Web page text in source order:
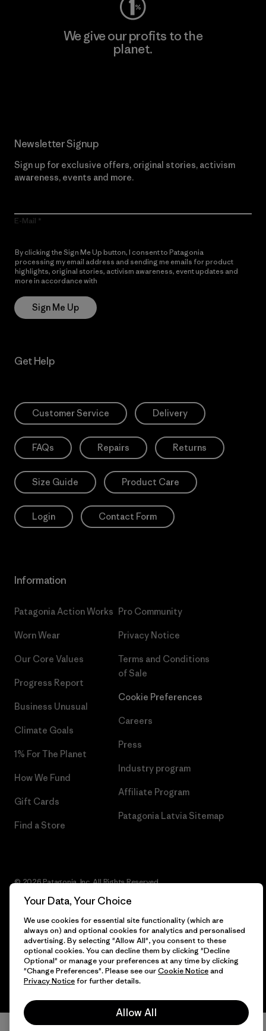
We give our profits to the
planet.
Newsletter Signup
Sign up for exclusive offers, original stories, activism
awareness, events and more.
E-Mail
By clicking the Sign Me Up button, I consent to Patagonia
processing my email address and sending me emails for product
highlights, original stories, activism awareness, event updates and
more in accordance with
Sign Me Up
Get Help
Customer Service Delivery
FAQs Repairs Returns
Size Guide Product Care
Login Contact Form
Information
Patagonia Action Works
Worn Wear
Our Core Values
Progress Report
Business Unusual
Climate Goals
1% For The Planet
How We Fund
Gift Cards
Find a Store
Pro Community
Privacy Notice
Terms and Conditions
of Sale
Cookie Preferences
Careers
Press
Industry program
Affiliate Program
Patagonia Latvia Sitemap
© 2026 Patagonia, Inc. All Rights Reserved.
English
Your Data, Your Choice
We use cookies for essential site functionality (which are
always on) and optional cookies for analytics and personalised
advertising. By selecting "Allow All", you consent to these
optional cookies. You can decline them by clicking "Decline
Optional" or manage your preferences at any time by clicking
"Change Preferences". Please see ourCookie Noticeand
Privacy Noticefor further details.
Allow All